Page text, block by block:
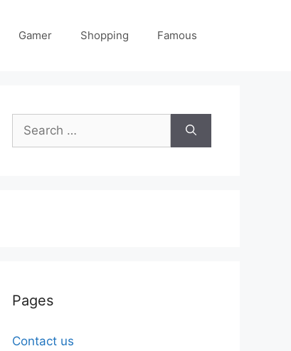
Gamer Shopping Famous
Search
for:
Pages
Contact us